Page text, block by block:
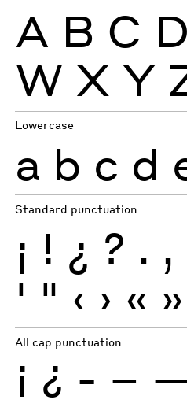
A B C D
W X Y
Lowercase
a b c d
Standard punctuation
¡ ! ¿ ? . ,
' " ‹ › « »
All cap punctuation
¡ ¿ - –